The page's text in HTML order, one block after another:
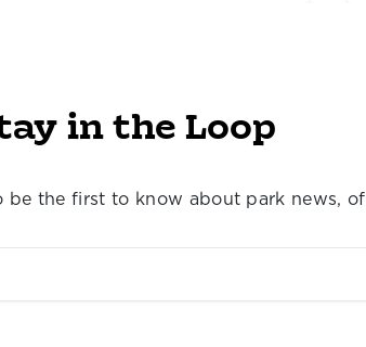
in the Loop
the first to know about park news,